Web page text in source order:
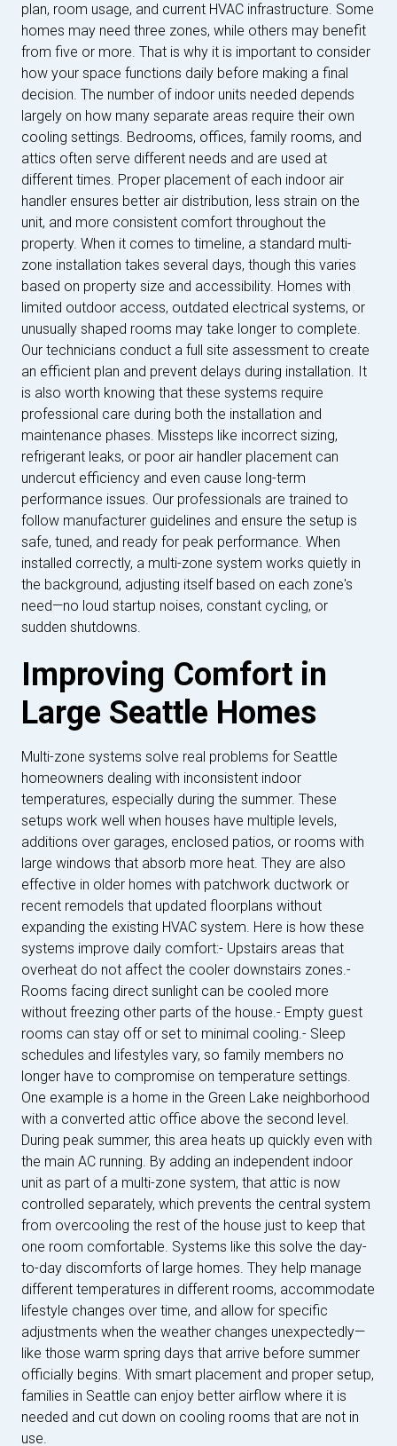
plan, room usage, and current HVAC infrastructure. Some
homes may need three zones, while others may benefit
from five or more. That is why it is important to consider
how your space functions daily before making a final
decision. The number of indoor units needed depends
largely on how many separate areas require their own
cooling settings. Bedrooms, offices, family rooms, and
attics often serve different needs and are used at
different times. Proper placement of each indoor air
handler ensures better air distribution, less strain on the
unit, and more consistent comfort throughout the
property. When it comes to timeline, a standard multi-
zone installation takes several days, though this varies
based on property size and accessibility. Homes with
limited outdoor access, outdated electrical systems, or
unusually shaped rooms may take longer to complete.
Our technicians conduct a full site assessment to create
an efficient plan and prevent delays during installation. It
is also worth knowing that these systems require
professional care during both the installation and
maintenance phases. Missteps like incorrect sizing,
refrigerant leaks, or poor air handler placement can
undercut efficiency and even cause long-term
performance issues. Our professionals are trained to
follow manufacturer guidelines and ensure the setup is
safe, tuned, and ready for peak performance. When
installed correctly, a multi-zone system works quietly in
the background, adjusting itself based on each zone's
need—no loud startup noises, constant cycling, or
sudden shutdowns.
Improving Comfort in
Large Seattle Homes
Multi-zone systems solve real problems for Seattle
homeowners dealing with inconsistent indoor
temperatures, especially during the summer. These
setups work well when houses have multiple levels,
additions over garages, enclosed patios, or rooms with
large windows that absorb more heat. They are also
effective in older homes with patchwork ductwork or
recent remodels that updated floorplans without
expanding the existing HVAC system. Here is how these
systems improve daily comfort:- Upstairs areas that
overheat do not affect the cooler downstairs zones.-
Rooms facing direct sunlight can be cooled more
without freezing other parts of the house.- Empty guest
rooms can stay off or set to minimal cooling.- Sleep
schedules and lifestyles vary, so family members no
longer have to compromise on temperature settings.
One example is a home in the Green Lake neighborhood
with a converted attic office above the second level.
During peak summer, this area heats up quickly even with
the main AC running. By adding an independent indoor
unit as part of a multi-zone system, that attic is now
controlled separately, which prevents the central system
from overcooling the rest of the house just to keep that
one room comfortable. Systems like this solve the day-
to-day discomforts of large homes. They help manage
different temperatures in different rooms, accommodate
lifestyle changes over time, and allow for specific
adjustments when the weather changes unexpectedly—
like those warm spring days that arrive before summer
officially begins. With smart placement and proper setup,
families in Seattle can enjoy better airflow where it is
needed and cut down on cooling rooms that are not in
use.